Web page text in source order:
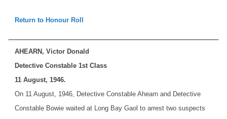
Return to Honour Roll
AHEARN, Victor Donald
Detective Constable 1st Class
11 August, 1946.
On 11 August, 1946, Detective Constable Ahearn and Detective
Constable Bowie waited at Long Bay Gaol to arrest two suspects